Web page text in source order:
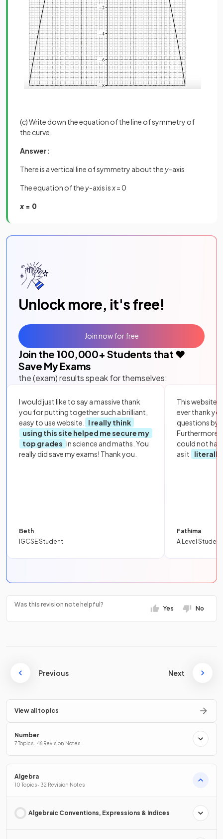
(c) Write down the equation of the line of symmetry of
the curve.
Answer:
There is a vertical line of symmetry about they-axis
The equation of they-axis isx= 0
x= 0
Unlock more, it's free!
Join the 100,000+ Students that ❤️
Save My Exams
the (exam) results speak for themselves:
I would just like to say a massive thank
you for putting together such a brilliant,
easy to use website.
I really think
using this site helped me secure my
top grades in science and maths. You
really did save my exams! Thank you.
Beth
IGCSE Student
This website
ever thank
questions by
Furthermore,
could not
as it
literally
Fathima
A Level Student
Join now for free
Was this revision note helpful?
Yes No
Previous Next
View all topics
Number
7 Topics · 46 Revision Notes
Algebra
10 Topics · 32 Revision Notes
Algebraic Conventions, Expressions & Indices